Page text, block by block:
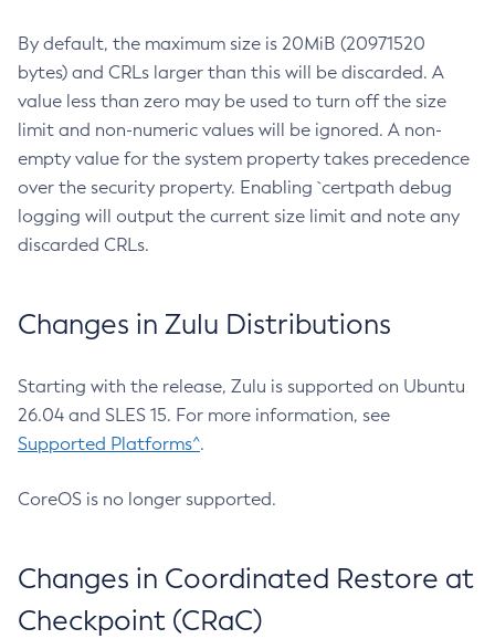
By default, the maximum size is 20MiB (20971520
bytes) and CRLs larger than this will be discarded. A
value less than zero may be used to turn off the size
limit and non-numeric values will be ignored. A non-
empty value for the system property takes precedence
over the security property. Enabling `certpath debug
logging will output the current size limit and note any
discarded CRLs.
Changes in Zulu Distributions
Starting with the release, Zulu is supported on Ubuntu
26.04 and SLES 15. For more information, see
Supported Platforms^.
CoreOS is no longer supported.
Changes in Coordinated Restore at
Checkpoint (CRaC)